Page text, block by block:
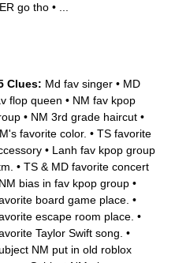
go tho •
Clues: Md fav singer • MD
flop queen • NM fav kpop
• NM 3rd grade haircut •
favorite color. • TS favorite
• Lanh fav kpop group
• TS & MD favorite concert
NM bias in fav kpop group •
board game place. •
escape room place. •
Taylor Swift song. •
NM put in old roblox